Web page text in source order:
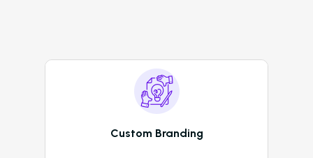
Custom Branding
Customer Service
Voice